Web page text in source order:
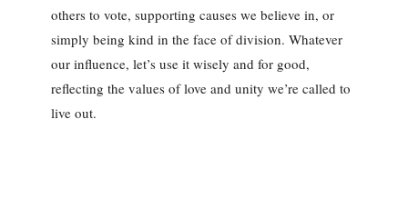
others to vote, supporting causes we believe in, or
simply being kind in the face of division. Whatever
our influence, let’s use it wisely and for good,
reflecting the values of love and unity we’re called to
live out.